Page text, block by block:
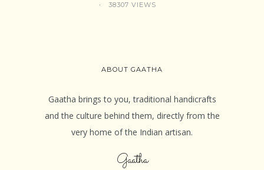
38307 VIEWS
ABOUT GAATHA
Gaatha brings to you, traditional handicrafts
and the culture behind them, directly from the
very home of the Indian artisan.
Gaatha